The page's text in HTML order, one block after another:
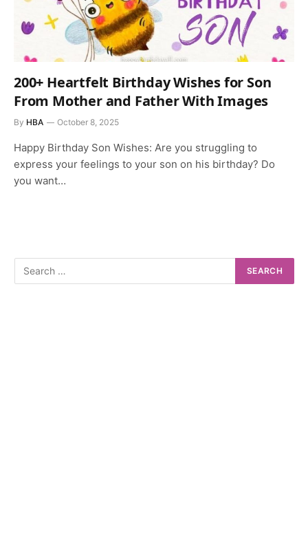
200+ Heartfelt Birthday Wishes for Son
From Mother and Father With Images
By HBA October 8, 2025
Happy Birthday Son Wishes: Are you struggling to
express your feelings to your son on his birthday? Do
you want…